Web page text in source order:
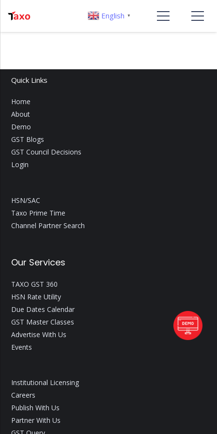
Quick Links
Home
About
Demo
GST Blogs
GST Council Decisions
Login
HSN/SAC
Taxo Prime Time
Channel Partner Search
Our Services
TAXO GST 360
HSN Rate Utility
Due Dates Calendar
GST Master Classes
Advertise With Us
Events
Institutional Licensing
Careers
Publish With Us
Partner With Us
English ▼